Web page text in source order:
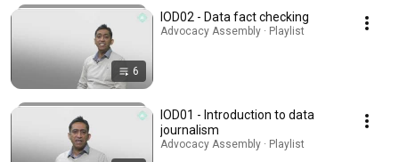
6
IOD02 - Data fact checking
Advocacy Assembly · Playlist
IOD01 - Introduction to data
journalism
Advocacy Assembly · Playlist